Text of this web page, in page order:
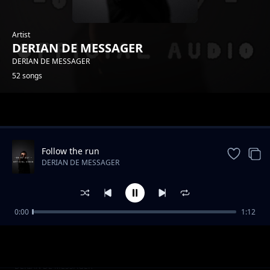
Artist
DERIAN DE MESSAGER
DERIAN DE MESSAGER
52 songs
Usikae chini
DERIAN DE MESSAGER
Follow the run
DERIAN DE MESSAGER
0:00 1:12